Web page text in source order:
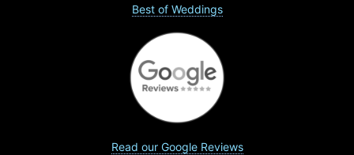
Best of Weddings
Read our Google Reviews